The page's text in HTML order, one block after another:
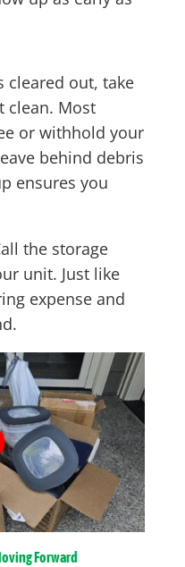
cleared out, take
clean. Most
or withhold your
behind debris
ensures you
the storage
unit. Just like
expense and
Forward